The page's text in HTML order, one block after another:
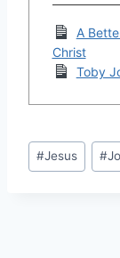
A
Christ
Toby
Post
Tags:
#Jesus #